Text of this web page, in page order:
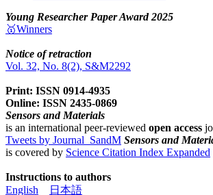
Young Researcher Paper Award 2025
🥇Winners
Notice of retraction
Vol. 32, No. 8(2), S&M2292
Print: ISSN 0914-4935
Online: ISSN 2435-0869
Sensors and Materials
is an international peer-reviewed open access
Tweets by Journal_SandM Sensors and
is covered by Science Citation Index Expanded
Instructions to authors
English
日本語